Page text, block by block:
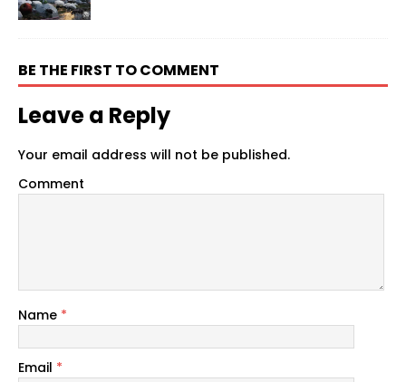
BE THE FIRST TO COMMENT
Leave a Reply
Your email address will not be published.
Comment
Name *
Email *